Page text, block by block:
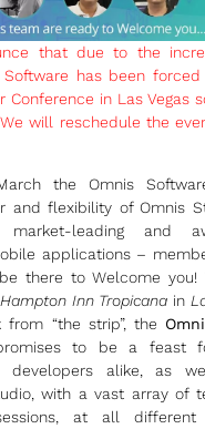
that due to the
Software has been
Conference in Las Vegas
will reschedule the
the Omnis
and flexibility of Omnis
leading and
applications –
there to Welcome you!
Hampton Inn Tropicana in
“the strip”, the
to be a feast
developers alike, as
with a vast array of
at all different